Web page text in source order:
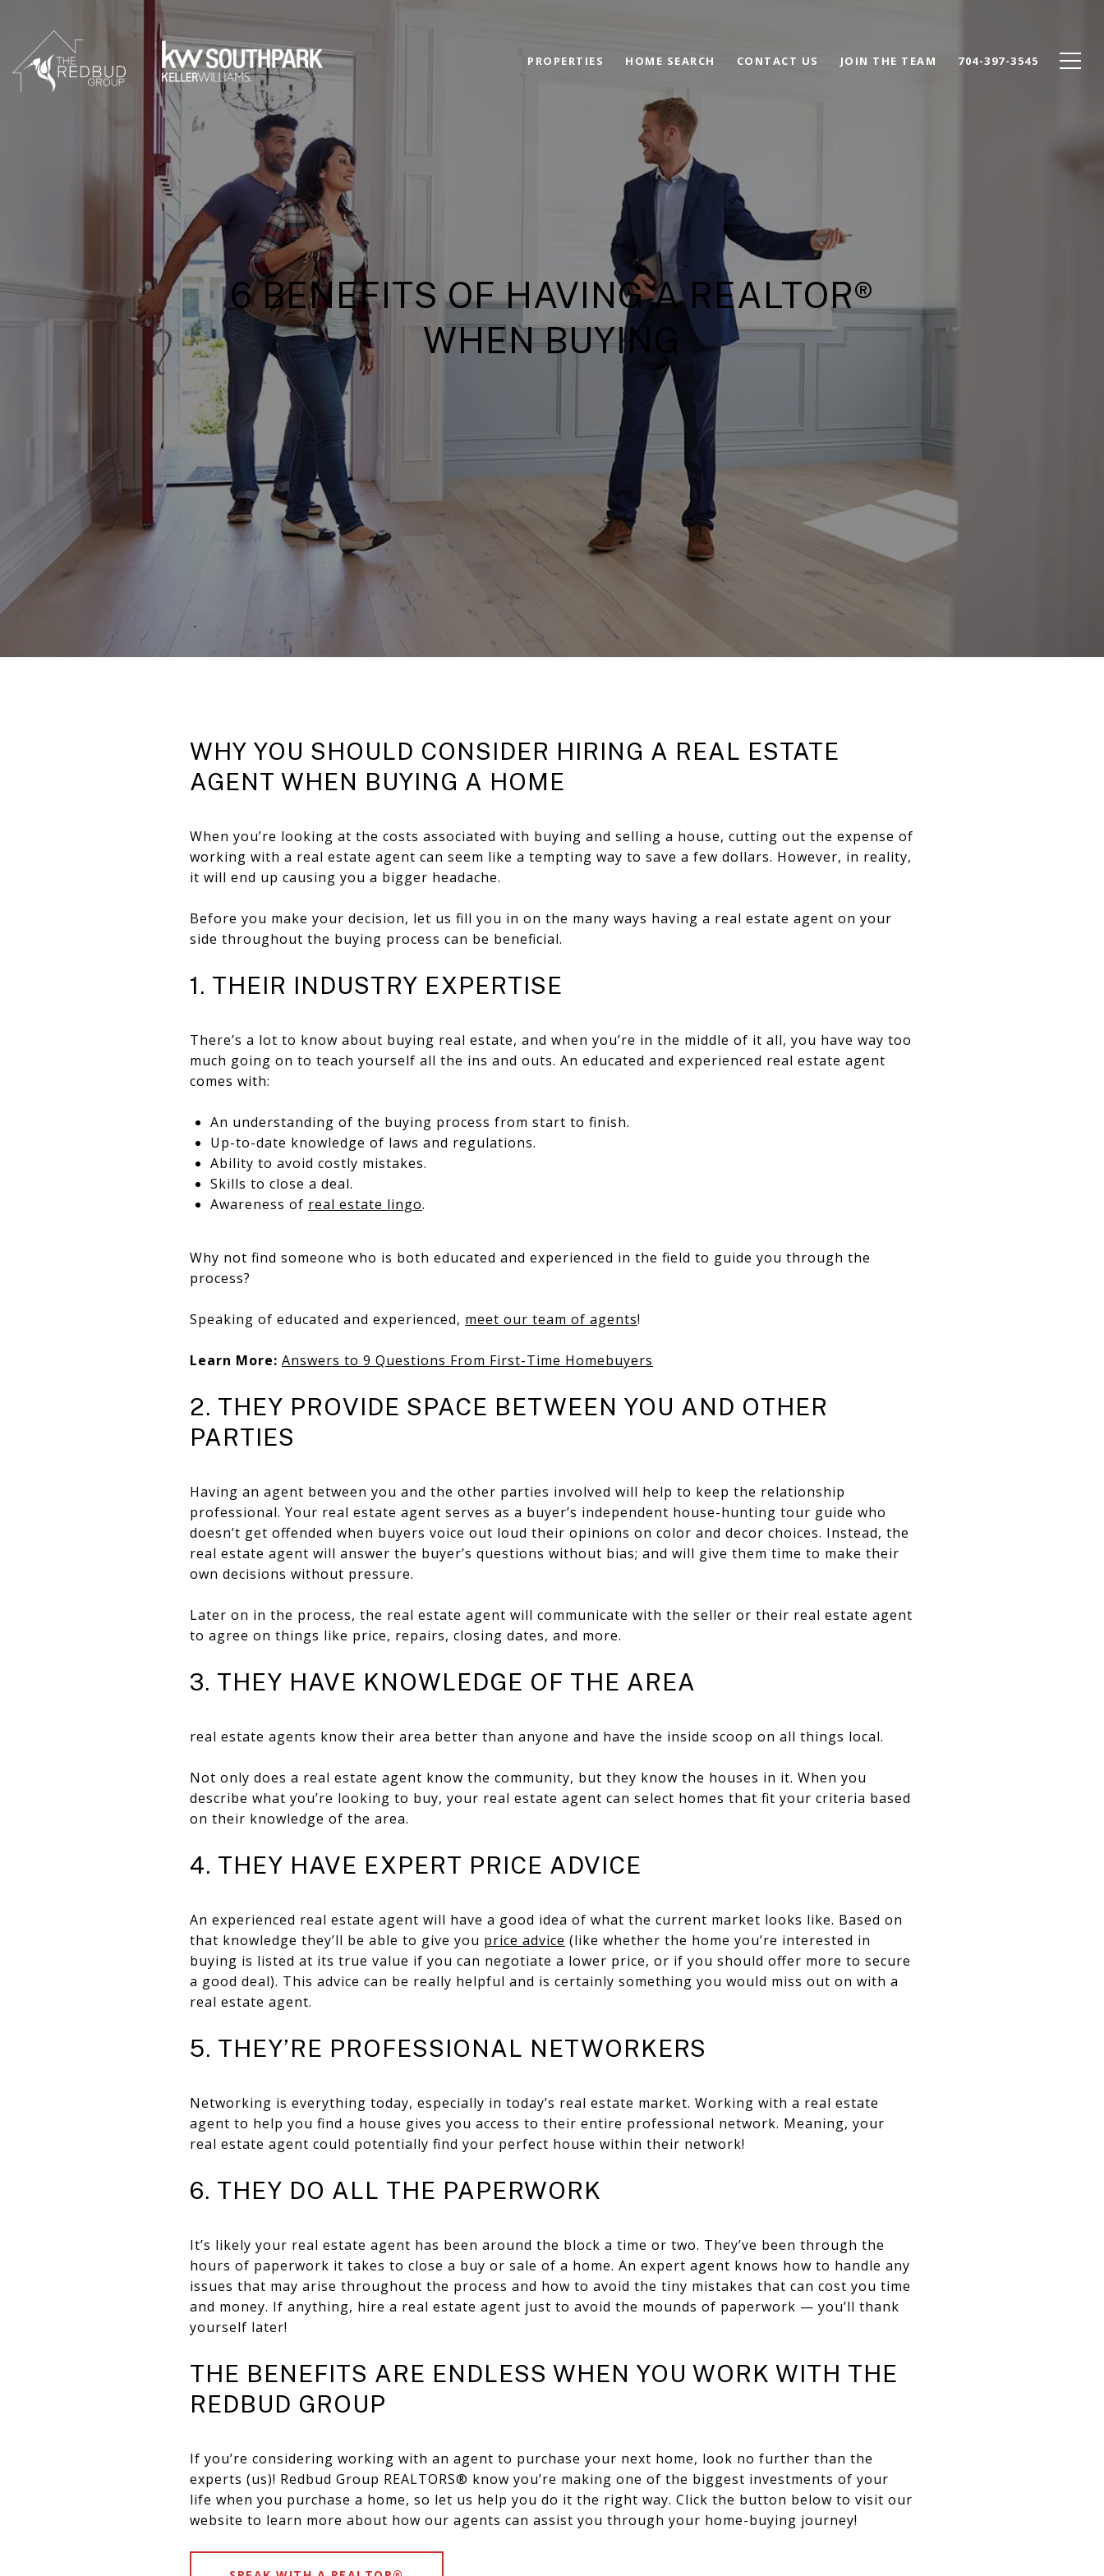
PROPERTIES HOME SEARCH CONTACT US JOIN THE TEAM 704-397-3545
6 BENEFITS OF HAVING A REALTOR®
WHEN BUYING
WHY YOU SHOULD CONSIDER HIRING A REAL ESTATE
AGENT WHEN BUYING A HOME
When you’re looking at the costs associated with buying and selling a house, cutting out the expense of
working with a real estate agent can seem like a tempting way to save a few dollars. However, in reality,
it will end up causing you a bigger headache.
Before you make your decision, let us fill you in on the many ways having a real estate agent on your
side throughout the buying process can be beneficial.
1. THEIR INDUSTRY EXPERTISE
There’s a lot to know about buying real estate, and when you’re in the middle of it all, you have way too
much going on to teach yourself all the ins and outs. An educated and experienced real estate agent
comes with:
An understanding of the buying process from start to finish.
Up-to-date knowledge of laws and regulations.
Ability to avoid costly mistakes.
Skills to close a deal.
Awareness of real estate lingo.
Why not find someone who is both educated and experienced in the field to guide you through the
process?
Speaking of educated and experienced, meet our team of agents!
Learn More: Answers to 9 Questions From First-Time Homebuyers
2. THEY PROVIDE SPACE BETWEEN YOU AND OTHER
PARTIES
Having an agent between you and the other parties involved will help to keep the relationship
professional. Your real estate agent serves as a buyer’s independent house-hunting tour guide who
doesn’t get offended when buyers voice out loud their opinions on color and decor choices. Instead, the
real estate agent will answer the buyer’s questions without bias; and will give them time to make their
own decisions without pressure.
Later on in the process, the real estate agent will communicate with the seller or their real estate agent
to agree on things like price, repairs, closing dates, and more.
3. THEY HAVE KNOWLEDGE OF THE AREA
real estate agents know their area better than anyone and have the inside scoop on all things local.
Not only does a real estate agent know the community, but they know the houses in it. When you
describe what you’re looking to buy, your real estate agent can select homes that fit your criteria based
on their knowledge of the area.
4. THEY HAVE EXPERT PRICE ADVICE
An experienced real estate agent will have a good idea of what the current market looks like. Based on
that knowledge they’ll be able to give you price advice (like whether the home you’re interested in
buying is listed at its true value if you can negotiate a lower price, or if you should offer more to secure
a good deal). This advice can be really helpful and is certainly something you would miss out on with a
real estate agent.
5. THEY’RE PROFESSIONAL NETWORKERS
Networking is everything today, especially in today’s real estate market. Working with a real estate
agent to help you find a house gives you access to their entire professional network. Meaning, your
real estate agent could potentially find your perfect house within their network!
6. THEY DO ALL THE PAPERWORK
It’s likely your real estate agent has been around the block a time or two. They’ve been through the
hours of paperwork it takes to close a buy or sale of a home. An expert agent knows how to handle any
issues that may arise throughout the process and how to avoid the tiny mistakes that can cost you time
and money. If anything, hire a real estate agent just to avoid the mounds of paperwork — you’ll thank
yourself later!
THE BENEFITS ARE ENDLESS WHEN YOU WORK WITH THE
REDBUD GROUP
If you’re considering working with an agent to purchase your next home, look no further than the
experts (us)! Redbud Group REALTORS® know you’re making one of the biggest investments of your
life when you purchase a home, so let us help you do it the right way. Click the button below to visit our
website to learn more about how our agents can assist you through your home-buying journey!